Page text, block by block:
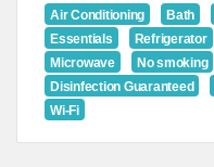
Air Conditioning Bath
Essentials
Refrigerator
Microwave
No smoking
Disinfection Guaranteed
Wi-Fi